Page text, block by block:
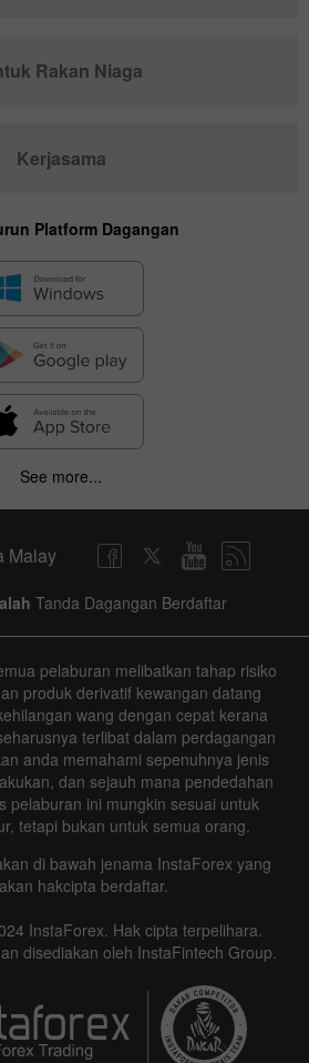
Rakan Niaga
Kerjasama
Platform Dagangan
See more...
Malay
Tanda Dagangan Berdaftar
pelaburan melibatkan tahap risiko
produk derivatif kewangan datang
wang dengan cepat kerana
terlibat dalam perdagangan
anda memahami sepenuhnya jenis
dan sejauh mana pendedahan
pelaburan ini mungkin sesuai untuk
tetapi bukan untuk semua orang.
di bawah jenama InstaForex yang
hakcipta berdaftar.
InstaForex. Hak cipta terpelihara.
disediakan oleh InstaFintech Group.